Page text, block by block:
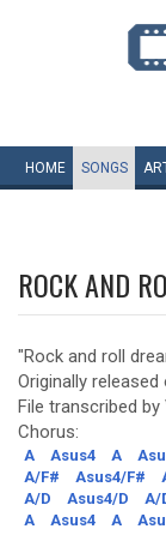
HOME SONGS
ROCK AND
"Rock and roll
Originally
File transcribed
Chorus:
A Asus4 A
A/F#
Asus4/F#
A/D
Asus4/D A/
A
Asus4 A